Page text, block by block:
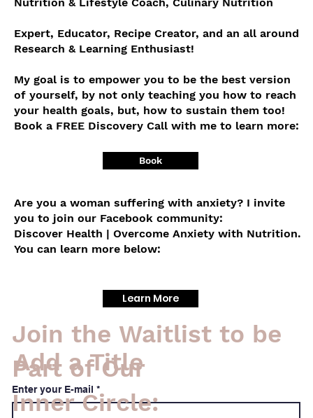
Enter your E-mail *
Join the Waitlist to be
Part of Our
Inner Circle:
Expert, Educator, Recipe Creator, and an all around
Research & Learning Enthusiast!
My goal is to empower you to be the best version
of yourself, by not only teaching you how to reach
your health goals, but, how to sustain them too!
Book a FREE Discovery Call with me to learn more:
Are you a woman suffering with anxiety? I invite
you to join our Facebook community:
Discover Health | Overcome Anxiety with Nutrition.
You can learn more below:
Learn More
Book
Add a Title